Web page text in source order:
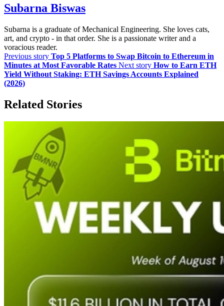
Subarna Biswas
Subarna is a graduate of Mechanical Engineering. She loves cats,
art, and crypto - in that order. She is a passionate writer and a
voracious reader.
Previous story Top 5 Platforms to Swap Bitcoin to Ethereum in
Minutes at Most Favorable Rates Next story How to Earn ETH
Yield Without Staking: ETH Savings Accounts Explained
(2026)
Related Stories